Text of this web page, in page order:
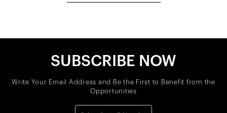
SUBSCRIBE NOW
Write Your Email Address and Be the First to Benefit from the
Opportunities